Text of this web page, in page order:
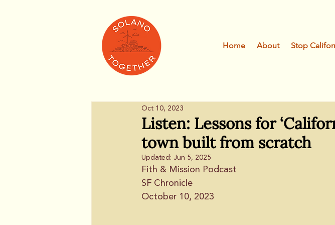
Home About Stop
Listen: Lessons for
town built from scratch
Oct 10, 2023
Updated: Jun 5, 2025
Fith & Mission Podcast
SF Chronicle
October 10, 2023